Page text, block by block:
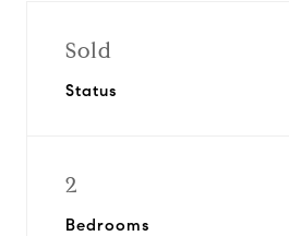
Sold
Status
2
Bedrooms